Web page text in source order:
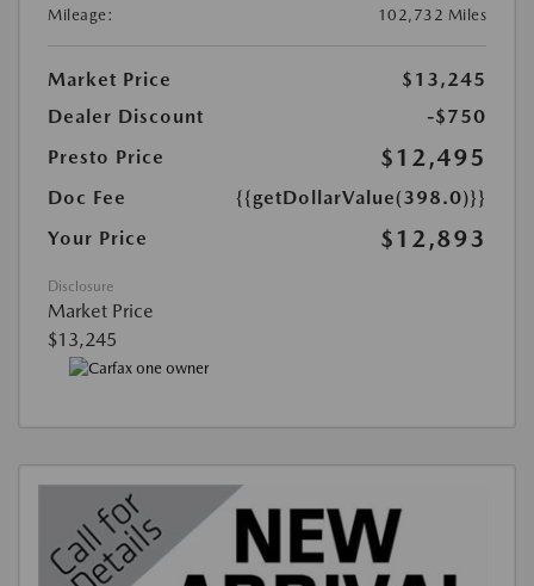
Mileage:
102,732 Miles
Market Price
$13,245
Dealer Discount
-$750
Presto Price
$12,495
Doc Fee
{{getDollarValue(398.0)}}
Your Price
$12,893
Disclosure
Market Price
$13,245